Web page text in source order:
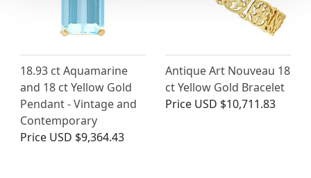
18.93 ct Aquamarine
and 18 ct Yellow Gold
Pendant - Vintage and
Contemporary
Price USD $9,364.43
Antique Art Nouveau 18
ct Yellow Gold Bracelet
Price USD $10,711.83